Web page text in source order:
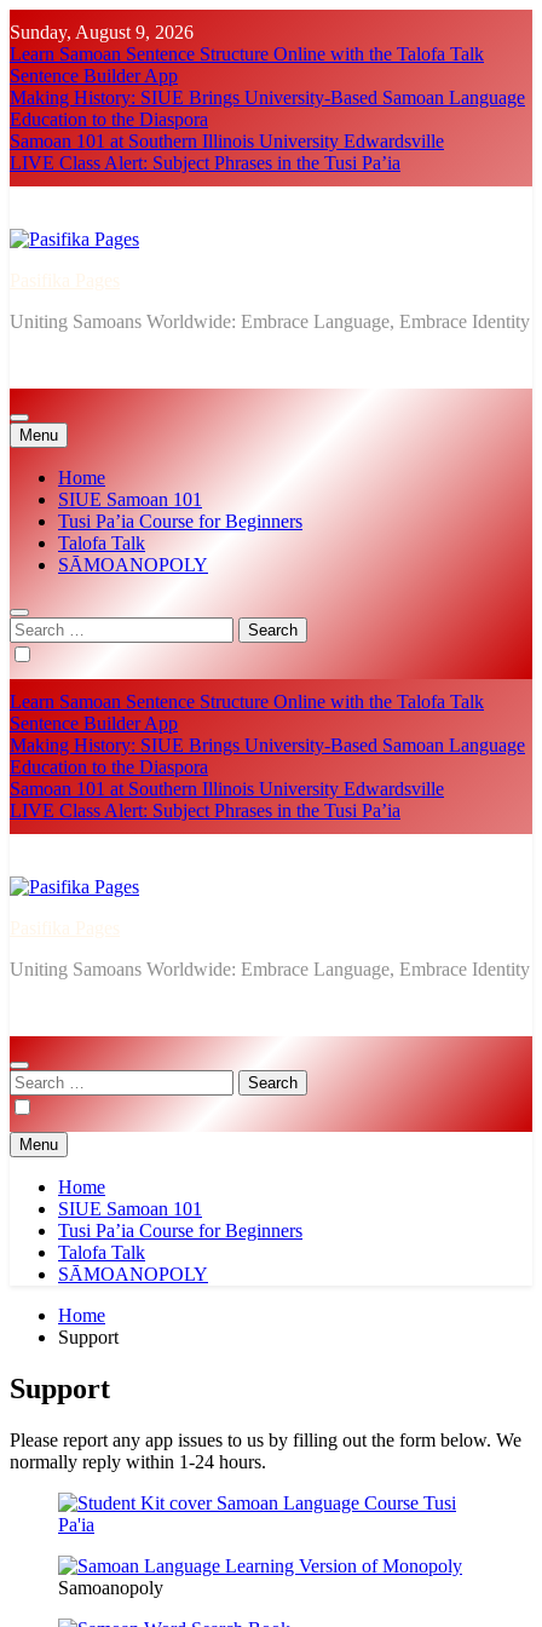
to
content
Sunday, August 9, 2026
Learn Samoan Sentence Structure Online with the Talofa Talk
Sentence Builder App
Making History: SIUE Brings University-Based Samoan Language
Education to the Diaspora
Samoan 101 at Southern Illinois University Edwardsville
LIVE Class Alert: Subject Phrases in the Tusi Pa’ia
Uniting Samoans Worldwide: Embrace Language, Embrace Identity
Menu
Home
SIUE Samoan 101
Tusi Pa’ia Course for Beginners
Talofa Talk
SĀMOANOPOLY
Search
for:
Learn Samoan Sentence Structure Online with the Talofa Talk
Sentence Builder App
Making History: SIUE Brings University-Based Samoan Language
Education to the Diaspora
Samoan 101 at Southern Illinois University Edwardsville
LIVE Class Alert: Subject Phrases in the Tusi Pa’ia
Uniting Samoans Worldwide: Embrace Language, Embrace Identity
Search
for:
Menu
Home
SIUE Samoan 101
Tusi Pa’ia Course for Beginners
Talofa Talk
SĀMOANOPOLY
Home
Support
Support
Please report any app issues to us by filling out the form below. We
normally reply within 1-24 hours.
Samoanopoly